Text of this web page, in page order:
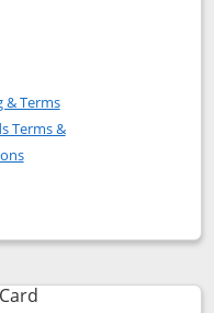
application in new
Trademark)
& TermsOpens in a new window
Terms &
Opens in a new window
popup dialog
Links to product